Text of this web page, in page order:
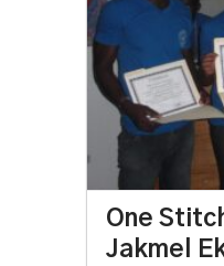
One
Jakmel